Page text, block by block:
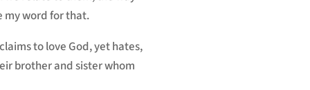
my word for that.
to love God, yet hates,
brother and sister whom